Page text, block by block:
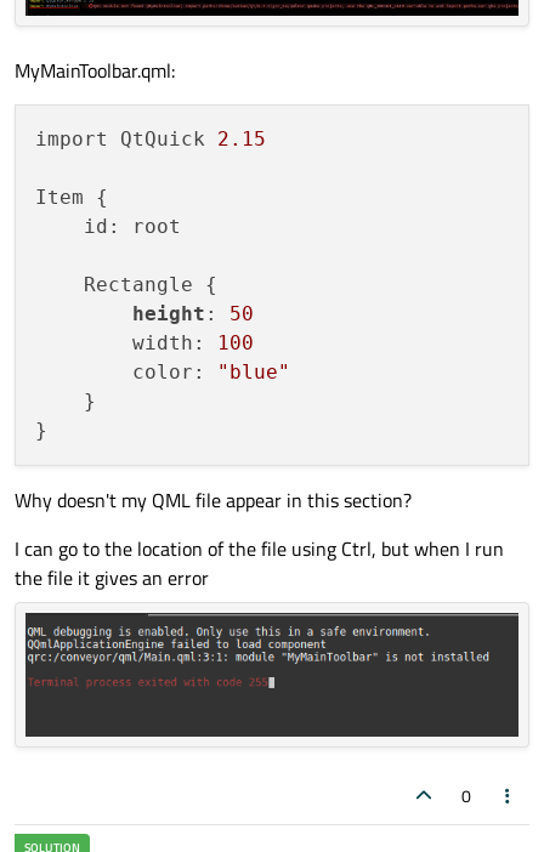
        qml/Main.qml
)
set_target_properties
MACOSX_BUNDLE_BUNDLE_VERSION
MACOSX_BUNDLE_SHORT_VERSION_STRING
    WIN32_EXECUTABLE TRUE
target_link_libraries
install
target_link_libraries
(appconveyor
    PRIVATE Qt6::Quick
include
install(TARGETS appconveyor
LIBRARY DESTINATION
MyMainToolbar.qml:
import QtQuick 2.15
Item {
    id: root
    Rectangle {
height : 50
        width:
100
        color:
"blue"
    }
Why doesn't my QML file appear in this section?
I can go to the location of the file using Ctrl, but when I run
the file it gives an error
0